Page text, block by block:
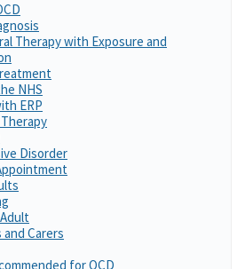
Therapy with Exposure and
NHS
ERP
Disorder
Carers
for OCD